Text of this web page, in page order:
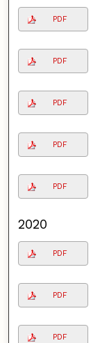
PDF
PDF
PDF
PDF
PDF
2020
PDF
PDF
PDF